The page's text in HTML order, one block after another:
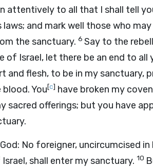
attentively to all that I shall tell
laws; and mark well those who
the sanctuary. 6 Say to the
of Israel, let there be an end to
and flesh, to be in my
You[c] have broken my
sacred offerings; but you have
God: No foreigner, uncircumcised
shall enter my sanctuary. 10